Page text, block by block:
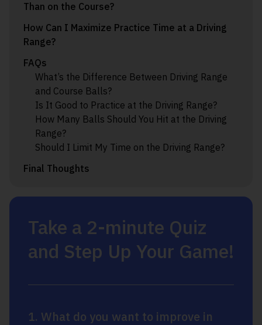
Than on the Course?
How Can I Maximize Practice Time at a Driving
Range?
FAQs
What’s the Difference Between Driving Range
and Course Balls?
Is It Good to Practice at the Driving Range?
How Many Balls Should You Hit at the Driving
Range?
Should I Limit My Time on the Driving Range?
Final Thoughts
Take a 2-minute Quiz
and Step Up Your Game!
1. What do you want to improve in